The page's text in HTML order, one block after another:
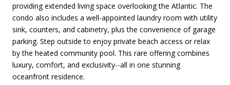
providing extended living space overlooking the Atlantic. The
condo also includes a well-appointed laundry room with utility
sink, counters, and cabinetry, plus the convenience of garage
parking. Step outside to enjoy private beach access or relax
by the heated community pool. This rare offering combines
luxury, comfort, and exclusivity--all in one stunning
oceanfront residence.